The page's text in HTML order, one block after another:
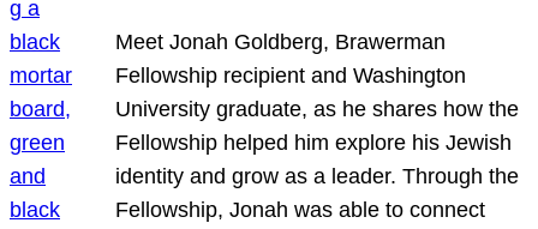
Meet Jonah Goldberg, Brawerman
Fellowship recipient and Washington
University graduate, as he shares how the
Fellowship helped him explore his Jewish
identity and grow as a leader. Through the
Fellowship, Jonah was able to connect